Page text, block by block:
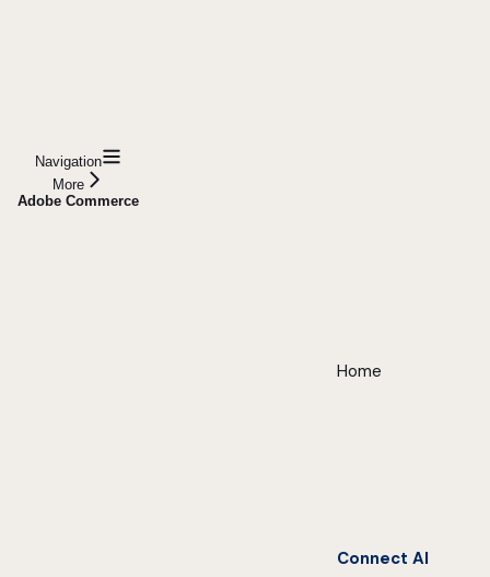
Navigation
More
Adobe Commerce
Home
Connect AI